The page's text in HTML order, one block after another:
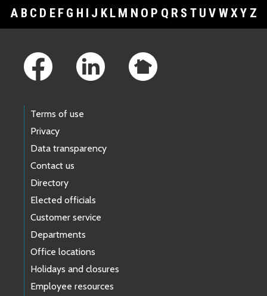
A B C D E F G H I J K L M N O P Q R S T U V WXY Z
Terms of use
Privacy
Data transparency
Contact us
Directory
Elected officials
Customer service
Departments
Office locations
Holidays and closures
Employee resources